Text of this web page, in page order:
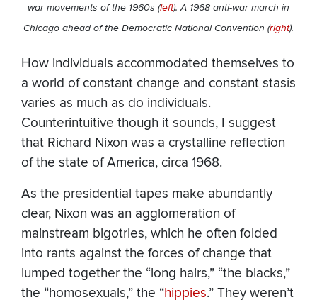
war movements of the 1960s (left). A 1968 anti-war march in
Chicago ahead of the Democratic National Convention (right).
How individuals accommodated themselves to
a world of constant change and constant stasis
varies as much as do individuals.
Counterintuitive though it sounds, I suggest
that Richard Nixon was a crystalline reflection
of the state of America, circa 1968.
As the presidential tapes make abundantly
clear, Nixon was an agglomeration of
mainstream bigotries, which he often folded
into rants against the forces of change that
lumped together the “long hairs,” “the blacks,”
the “homosexuals,” the “hippies.” They weren’t